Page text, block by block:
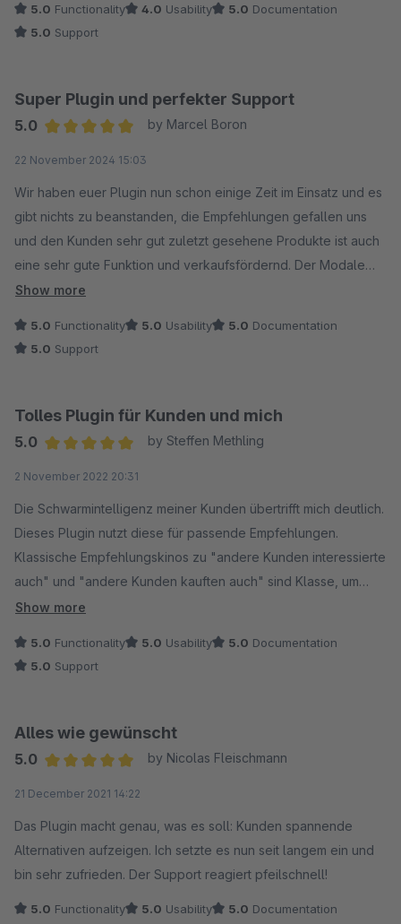
Besonders positiv ist die flexible Verwaltung von Cross-
Selling-Gruppen und Zubehörartikeln.
Verkäufe generieren möchten, ist das Plugin eine solide und
praxisnahe Lösung.
5.0 Functionality 4.0 Usability 5.0 Documentation
5.0 Support
Super Plugin und perfekter Support
5.0
by Marcel Boron
22 November 2024 15:03
Wir haben euer Plugin nun schon einige Zeit im Einsatz und es
gibt nichts zu beanstanden, die Empfehlungen gefallen uns
und den Kunden sehr gut zuletzt gesehene Produkte ist auch
eine sehr gute Funktion und verkaufsfördernd. Der Modale
Warenkorb ist eine mehr als gute Alternative zu dem
auch wieder zusätzliche Verkaufsförderung. Auf unsere
empfehlen können!
Show more
5.0 Functionality 5.0 Usability 5.0 Documentation
5.0 Support
Tolles Plugin für Kunden und mich
5.0
by Steffen Methling
2 November 2022 20:31
Die Schwarmintelligenz meiner Kunden übertrifft mich deutlich.
Dieses Plugin nutzt diese für passende Empfehlungen.
Klassische Empfehlungskinos zu "andere Kunden interessierte
auch" und "andere Kunden kauften auch" sind Klasse, um
Artikelkombinationen aufzuspüren, die Kunden selber gern
Team von Coolbax ist ja Statistikexperte, ich nutze schon seit
vielen Monaten ihr Statistikplugin für meine Umsätze und
Selling-Plugin bin ich durch das Statistik-Paket aufmerksam
geworden. Es ist eng damit verknüpft, da auch für das Cross-
erhoben werden müssen.
Ach ja, der Support von Coolbax ist auch super. Sogar eine
Wechselwirkung mit einem Plugin von Frosh wurde behoben.
Show more
5.0 Functionality 5.0 Usability 5.0 Documentation
5.0 Support
Alles wie gewünscht
5.0
by Nicolas Fleischmann
21 December 2021 14:22
Das Plugin macht genau, was es soll: Kunden spannende
Alternativen aufzeigen. Ich setzte es nun seit langem ein und
bin sehr zufrieden. Der Support reagiert pfeilschnell!
5.0 Functionality 5.0 Usability 5.0 Documentation